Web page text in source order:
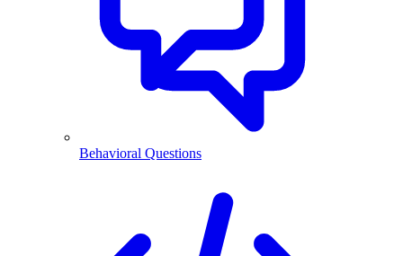
Behavioral Questions